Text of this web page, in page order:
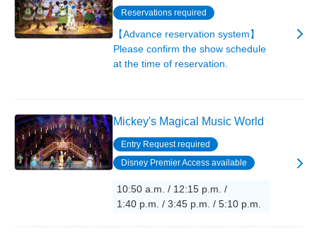
Reservations required
【Advance reservation system】
Please confirm the show schedule
at the time of reservation.
Mickey's Magical Music World
Entry Request required
Disney Premier Access available
10:50 a.m. / 12:15 p.m. /
1:40 p.m. / 3:45 p.m. / 5:10 p.m.